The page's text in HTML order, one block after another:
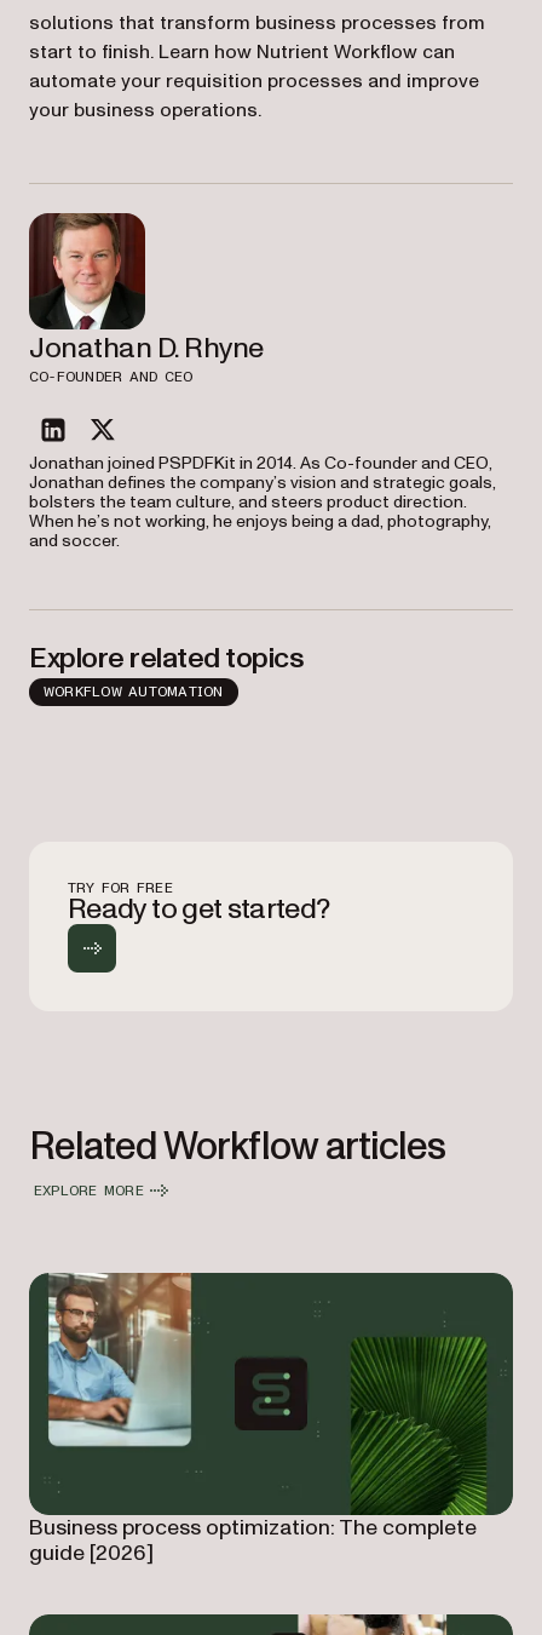
solutions that transform business processes from
start to finish. Learn how Nutrient Workflow can
automate your requisition processes and improve
your business operations.
Jonathan D. Rhyne
CO-FOUNDER AND CEO
linkedintwitter
Jonathan joined PSPDFKit in 2014. As Co-founder and CEO,
Jonathan defines the company’s vision and strategic goals,
bolsters the team culture, and steers product direction.
When he’s not working, he enjoys being a dad, photography,
and soccer.
Explore related topics
WORKFLOW AUTOMATION
TRY FOR FREE
Ready to get started?
Related Workflow articles
EXPLORE MORE
Business process optimization: The complete
guide [2026]